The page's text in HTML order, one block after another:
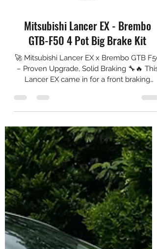
Mitsubishi Lancer EX - Brembo
GTB-F50 4 Pot Big Brake Kit
🚀 Mitsubishi Lancer EX x Brembo GTB F50
Lancer EX came in for a front braking
upgrade with the Brembo GTB F50, paired
better heat capacity and stronger stopping
confidence. 🛠️ Setup Installed: Front: ✅
Brembo GTB F50 4-Piston Calipers ✅ NGP
High Carbon 355 mm Rotors ✅ Original
Brembo NAO Ceramic Pads ✅ Goodridge
Stainless Steel Braided Hoses ✅ Brembo
DOT 5.1 Brake Fluid ✅ Installation & Testing